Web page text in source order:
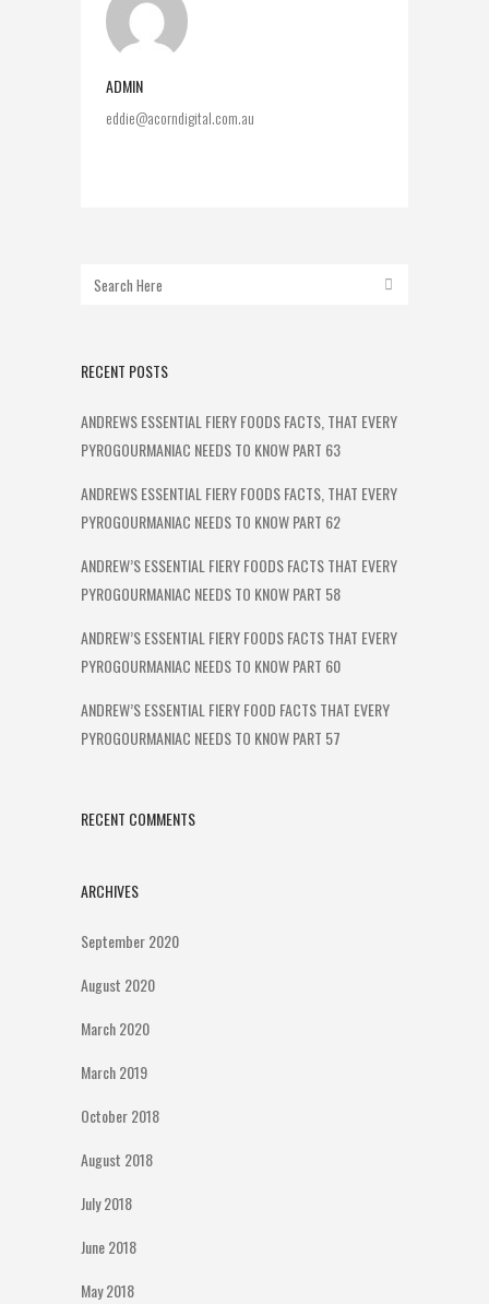
ADMIN
eddie@acorndigital.com.au
RECENT POSTS
ANDREWS ESSENTIAL FIERY FOODS FACTS, THAT EVERY
PYROGOURMANIAC NEEDS TO KNOW PART 63
ANDREWS ESSENTIAL FIERY FOODS FACTS, THAT EVERY
PYROGOURMANIAC NEEDS TO KNOW PART 62
ANDREW’S ESSENTIAL FIERY FOODS FACTS THAT EVERY
PYROGOURMANIAC NEEDS TO KNOW PART 58
ANDREW’S ESSENTIAL FIERY FOODS FACTS THAT EVERY
PYROGOURMANIAC NEEDS TO KNOW PART 60
ANDREW’S ESSENTIAL FIERY FOOD FACTS THAT EVERY
PYROGOURMANIAC NEEDS TO KNOW PART 57
RECENT COMMENTS
ARCHIVES
September 2020
August 2020
March 2020
March 2019
October 2018
August 2018
July 2018
June 2018
May 2018